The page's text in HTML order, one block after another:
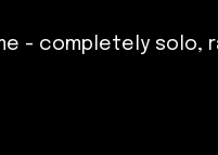
- completely